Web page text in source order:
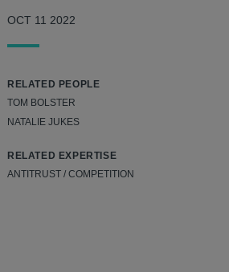
OCT 11 2022
RELATED PEOPLE
TOM BOLSTER
NATALIE JUKES
RELATED EXPERTISE
ANTITRUST / COMPETITION